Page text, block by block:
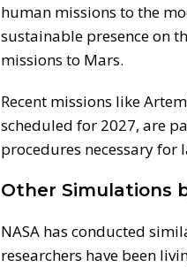
human missions to the
sustainable presence on
missions to Mars.
Recent missions like
scheduled for 2027, are
procedures necessary
Other Simulations
NASA has conducted
researchers have been